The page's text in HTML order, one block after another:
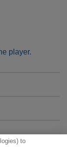
player.
to